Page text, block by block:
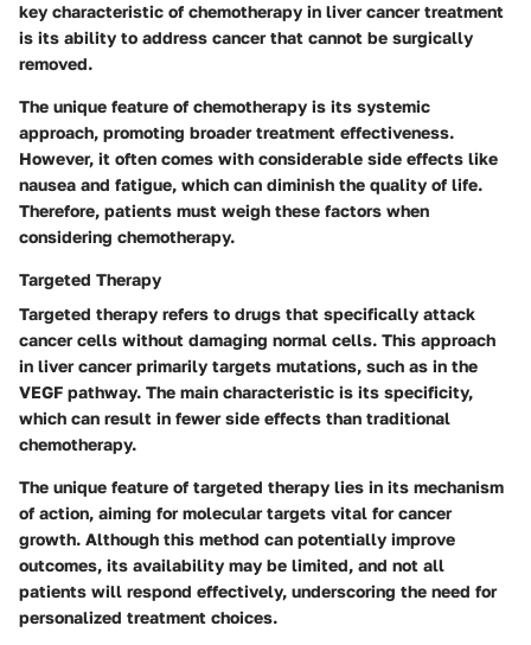
key characteristic of chemotherapy in liver cancer treatment
is its ability to address cancer that cannot be surgically
removed.
The unique feature of chemotherapy is its systemic
approach, promoting broader treatment effectiveness.
However, it often comes with considerable side effects like
nausea and fatigue, which can diminish the quality of life.
Therefore, patients must weigh these factors when
considering chemotherapy.
Targeted Therapy
Targeted therapy refers to drugs that specifically attack
cancer cells without damaging normal cells. This approach
in liver cancer primarily targets mutations, such as in the
VEGF pathway. The main characteristic is its specificity,
which can result in fewer side effects than traditional
chemotherapy.
The unique feature of targeted therapy lies in its mechanism
of action, aiming for molecular targets vital for cancer
growth. Although this method can potentially improve
outcomes, its availability may be limited, and not all
patients will respond effectively, underscoring the need for
personalized treatment choices.